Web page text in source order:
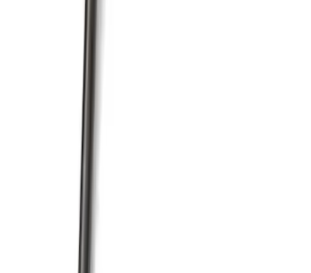
Mustang 1985-1995 351 Deep Rear
Sump Oil Pan
Mustang 1964-1995 351 Deep Rear
Sump Oil Pickup Tube
M6622DRS351